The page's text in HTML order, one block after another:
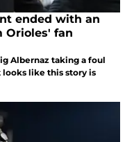
ended with an
Orioles' fan
Albernaz taking a foul
looks like this story is